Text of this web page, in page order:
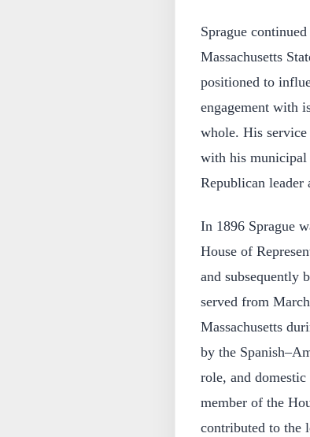
Sprague
Massachusetts
positioned to
engagement with
whole. His service
with his municipal
Republican
In 1896 Sprague
House of
and subsequently
served from
Massachusetts
by the
role, and
member of the
contributed to the